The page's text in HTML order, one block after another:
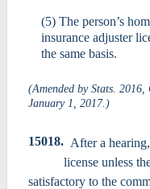
(5) The person’s
insurance adjuster
the same basis.
(Amended by Stats.
January 1, 2017.)
15018. After a
license unless
satisfactory to the